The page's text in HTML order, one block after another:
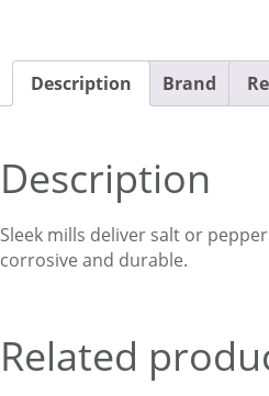
Description Brand
Description
Sleek mills deliver salt or
corrosive and durable.
Related